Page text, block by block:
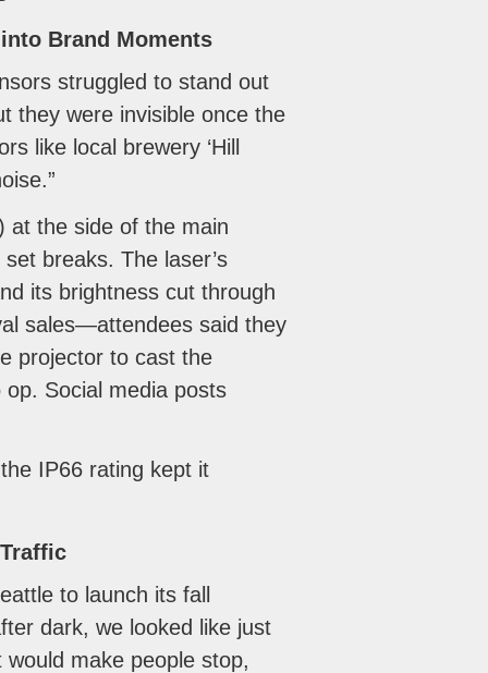
Brand Moments
struggled to stand out
they were invisible once the
like local brewery ‘Hill
the side of the main
breaks. The laser’s
its brightness cut through
sales—attendees said they
projector to cast the
Social media posts
IP66 rating kept it
to launch its fall
dark, we looked like just
make people stop,